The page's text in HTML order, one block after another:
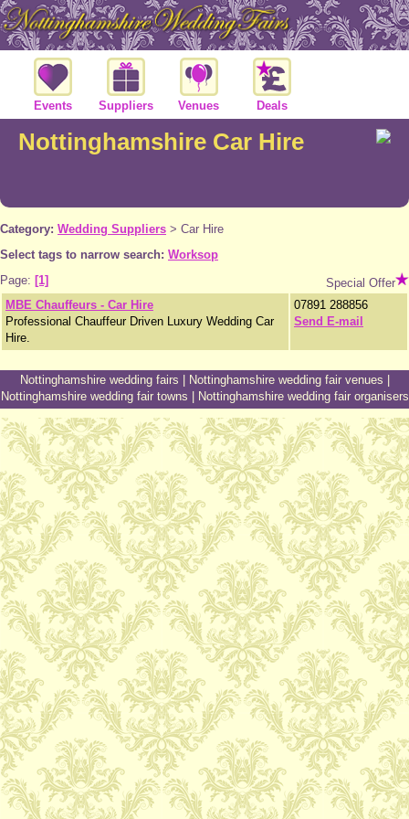
Events Suppliers Venues Deals
Nottinghamshire Car Hire
Category: Wedding Suppliers > Car Hire
Select tags to narrow search: Worksop
Page: [1]
Special Offer
MBE Chauffeurs - Car Hire
Professional Chauffeur Driven Luxury Wedding Car
Hire.
07891 288856
Send E-mail
Nottinghamshire wedding fairs Nottinghamshire wedding fair venues
Nottinghamshire wedding fair towns
Nottinghamshire wedding fair organisers